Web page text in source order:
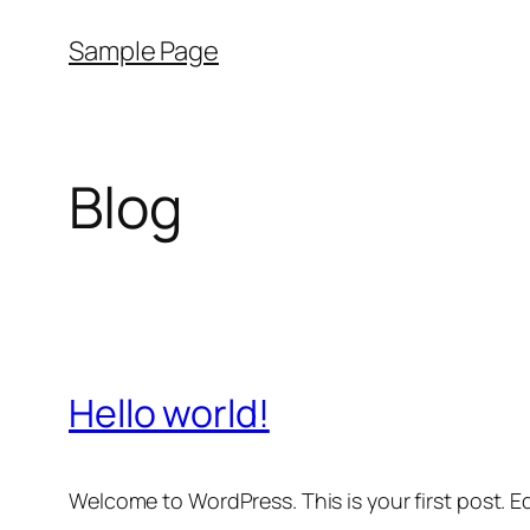
Sample Page
Blog
Hello world!
Welcome to WordPress. This is your first post.